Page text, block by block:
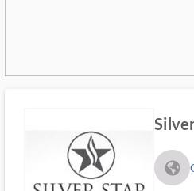
fa_globe_americas_solid